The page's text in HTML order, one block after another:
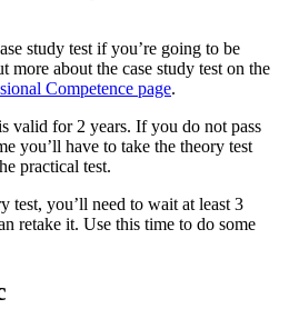
study test if you’re going to be
about the case study test on the
Competence page.
valid for 2 years. If you do not pass
you’ll have to take the theory test
practical test.
test, you’ll need to wait at least 3
retake it. Use this time to do some